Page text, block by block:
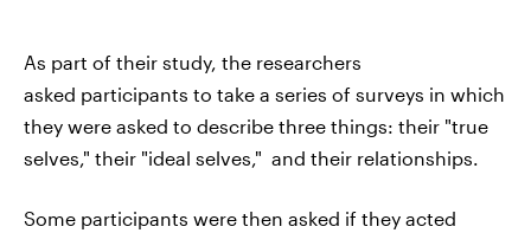
As part of their study, the researchers
asked participants to take a series of surveys in which
they were asked to describe three things: their "true
selves," their "ideal selves," and their relationships.
Some participants were then asked if they acted